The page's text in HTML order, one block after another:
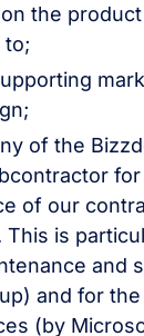
the
to;
of the
of our
This is
and
and for
(by